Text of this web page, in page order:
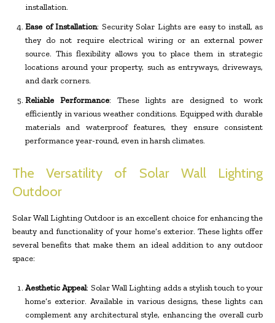
installation.
Ease of Installation: Security Solar Lights are easy to install, as
they do not require electrical wiring or an external power
source. This flexibility allows you to place them in strategic
locations around your property, such as entryways, driveways,
and dark corners.
Reliable Performance: These lights are designed to work
efficiently in various weather conditions. Equipped with durable
materials and waterproof features, they ensure consistent
performance year-round, even in harsh climates.
The Versatility of Solar Wall Lighting
Outdoor
Solar Wall Lighting Outdoor is an excellent choice for enhancing the
beauty and functionality of your home’s exterior. These lights offer
several benefits that make them an ideal addition to any outdoor
space:
Aesthetic Appeal: Solar Wall Lighting adds a stylish touch to your
home’s exterior. Available in various designs, these lights can
complement any architectural style, enhancing the overall curb